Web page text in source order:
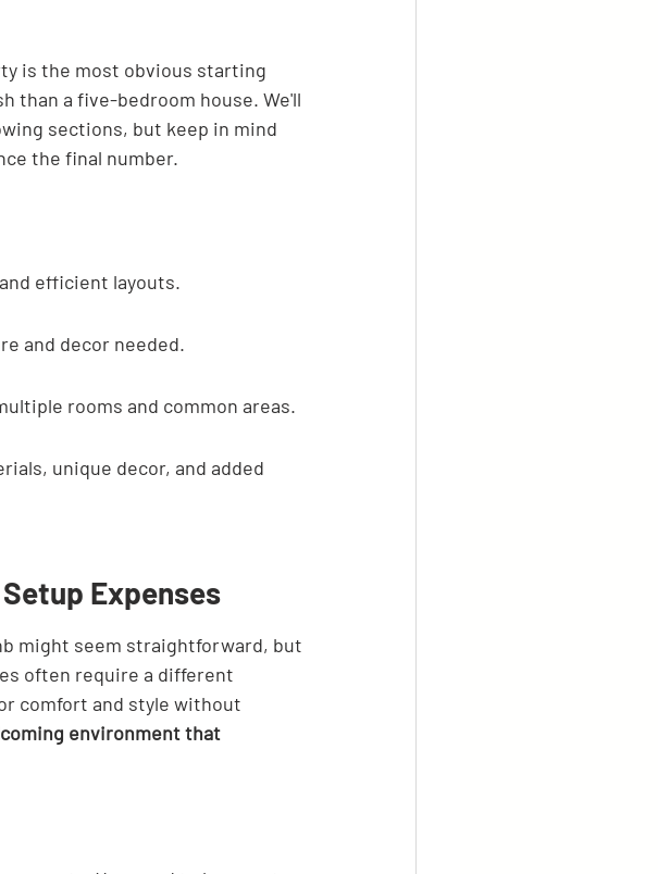
is the most obvious starting
than a five-bedroom house. We'll
sections, but keep in mind
the final number.
efficient layouts.
and decor needed.
rooms and common areas.
unique decor, and added
Expenses
might seem straightforward, but
often require a different
comfort and style without
environment that